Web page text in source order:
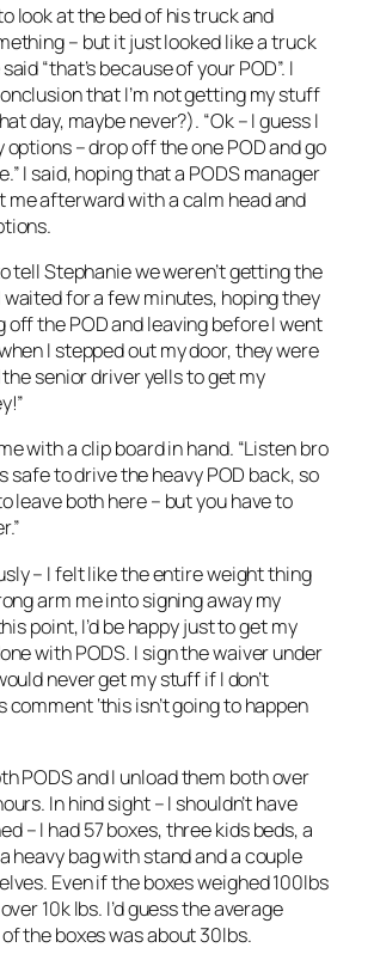
look at the bed of his truck and
– but it just looked like a truck
“that’s because of your POD”. I
that I’m not getting my stuff
day, maybe never?). “Ok – I guess I
options – drop off the one POD and go
I said, hoping that a PODS manager
afterward with a calm head and
tell Stephanie we weren’t getting the
waited for a few minutes, hoping they
off the POD and leaving before I went
I stepped out my door, they were
senior driver yells to get my
with a clip board in hand. “Listen bro
safe to drive the heavy POD back, so
leave both here – but you have to
– I felt like the entire weight thing
arm me into signing away my
point, I’d be happy just to get my
with PODS. I sign the waiver under
never get my stuff if I don’t
comment ‘this isn’t going to happen
PODS and I unload them both over
In hind sight – I shouldn’t have
– I had 57 boxes, three kids beds, a
heavy bag with stand and a couple
Even if the boxes weighed 100lbs
10k lbs. I’d guess the average
the boxes was about 30lbs.